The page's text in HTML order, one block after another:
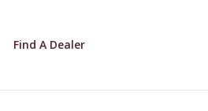
Find A Dealer